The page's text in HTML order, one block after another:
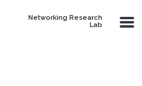
Networking Research
Lab